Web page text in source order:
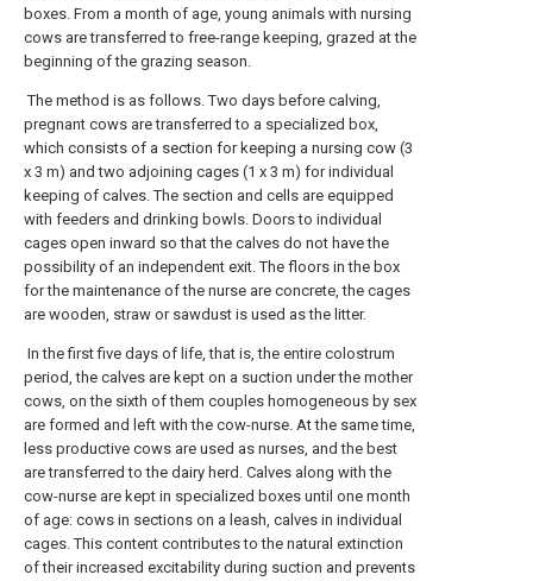
boxes. From a month of age, young animals with nursing
cows are transferred to free-range keeping, grazed at the
beginning of the grazing season.
The method is as follows. Two days before calving,
pregnant cows are transferred to a specialized box,
which consists of a section for keeping a nursing cow (3
x 3 m) and two adjoining cages (1 x 3 m) for individual
keeping of calves. The section and cells are equipped
with feeders and drinking bowls. Doors to individual
cages open inward so that the calves do not have the
possibility of an independent exit. The floors in the box
for the maintenance of the nurse are concrete, the cages
are wooden, straw or sawdust is used as the litter.
In the first five days of life, that is, the entire colostrum
period, the calves are kept on a suction under the mother
cows, on the sixth of them couples homogeneous by sex
are formed and left with the cow-nurse. At the same time,
less productive cows are used as nurses, and the best
are transferred to the dairy herd. Calves along with the
cow-nurse are kept in specialized boxes until one month
of age: cows in sections on a leash, calves in individual
cages. This content contributes to the natural extinction
of their increased excitability during suction and prevents